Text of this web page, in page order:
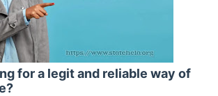
for a legit and reliable way of